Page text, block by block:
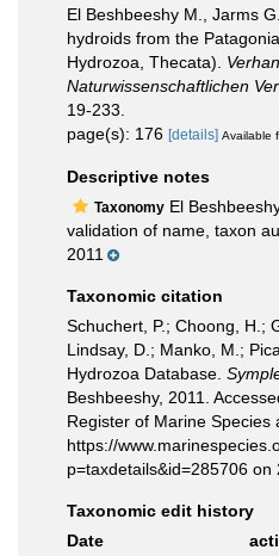
El Beshbeeshy M., Jarms
hydroids from the
Hydrozoa, Thecata).
Naturwissenschaftlichen
19-233.
page(s): 176 [details] Available
Descriptive notes
Taxonomy El
validation of name, taxon
2011
Taxonomic citation
Schuchert, P.; Choong, H.;
Lindsay, D.; Manko, M.;
Hydrozoa Database.
Beshbeeshy, 2011.
Register of Marine Species
https://
p=taxdetails&id=285706 on
Taxonomic edit history
Date